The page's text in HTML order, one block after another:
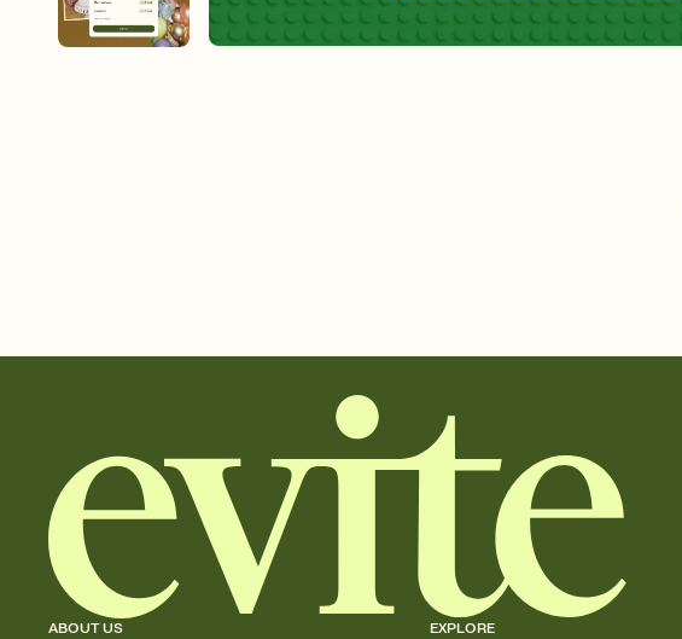
ABOUT US EXPLORE